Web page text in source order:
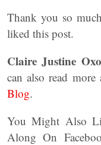
Thank you so
liked this post.
Claire Justine
can also read more
Blog.
You Might Also
Along On